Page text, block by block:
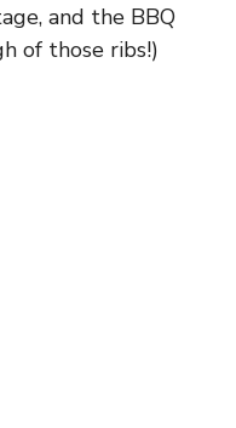
and the BBQ
of those ribs!)